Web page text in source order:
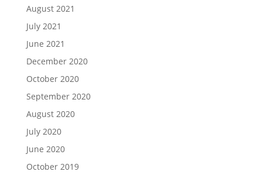
August 2021
July 2021
June 2021
December 2020
October 2020
September 2020
August 2020
July 2020
June 2020
October 2019